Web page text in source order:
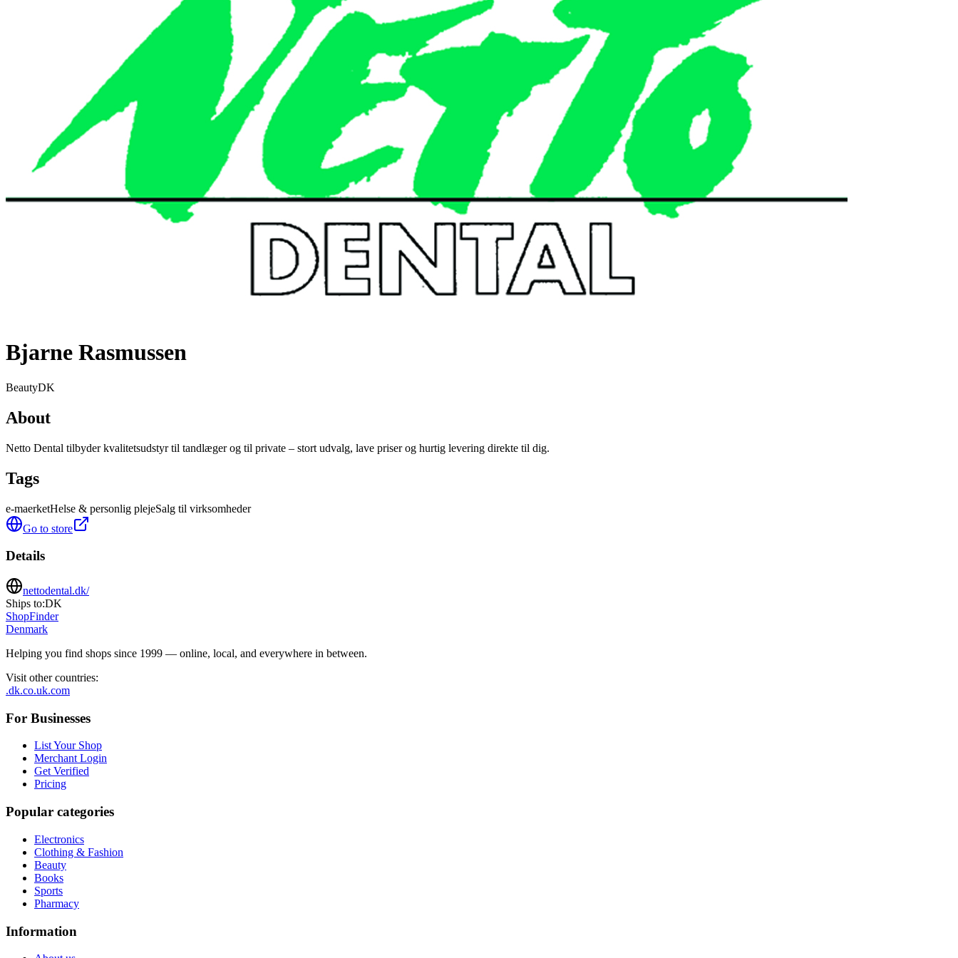
Bjarne Rasmussen
BeautyDK
About
Netto Dental tilbyder kvalitetsudstyr til tandlæger og til private – stort udvalg, lave priser og hurtig levering direkte til dig.
Tags
e-maerketHelse & personlig plejeSalg til virksomheder
Go to store
Details
nettodental.dk/
Ships to:DK
ShopFinder
Denmark
Helping you find shops since 1999 — online, local, and everywhere in between.
Visit other countries:
.dk.co.uk.com
For Businesses
List Your Shop
Merchant Login
Get Verified
Pricing
Popular categories
Electronics
Clothing & Fashion
Beauty
Books
Sports
Pharmacy
Information